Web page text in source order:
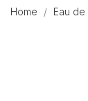
Home Eau de